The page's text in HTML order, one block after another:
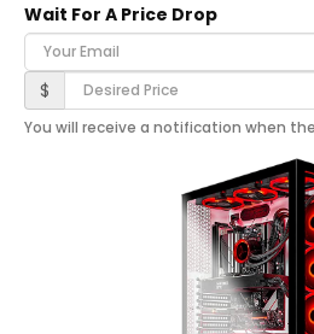
Wait For A Price Drop
Your Email
Desired Price
$
You will receive a notification when